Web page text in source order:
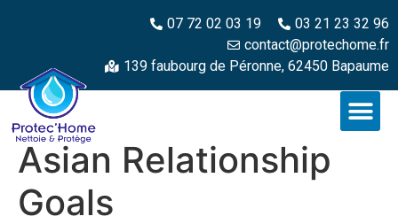
07 72 02 03 19
03 21 23 32 96
contact@protechome.fr
139 faubourg de Péronne, 62450 Bapaume
Asian Relationship
Goals